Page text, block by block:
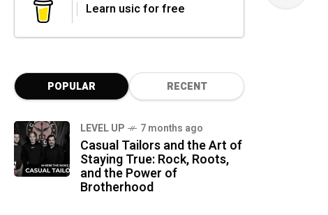
Learn usic for free
POPULAR RECENT
LEVEL UP 7 months ago
Casual Tailors and the Art of
Staying True: Rock, Roots,
and the Power of
Brotherhood